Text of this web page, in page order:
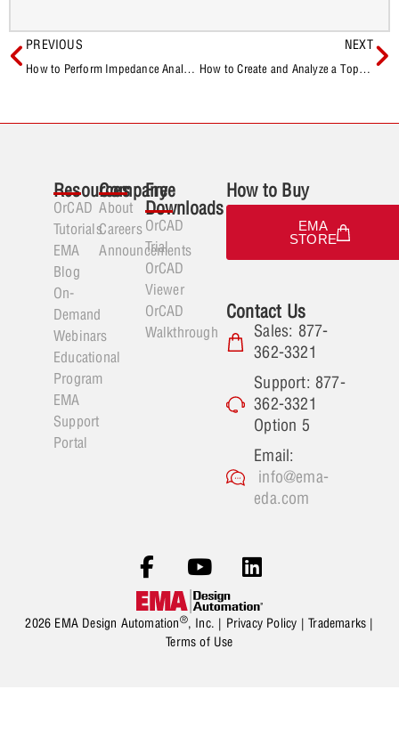
PREVIOUS
How to Perform Impedance Analysis in OrCAD X Presto
NEXT
How to Create and Analyze a Topology in OrCAD X Presto
Resources
OrCAD
Tutorials
EMA
Blog
On-
Demand
Webinars
Educational
Program
EMA
Support
Portal
Company
About
Careers
Announcements
Free
Downloads
OrCAD
Trial
OrCAD
Viewer
OrCAD
Walkthrough
How to Buy
EMA
STORE
Contact Us
Sales: 877-
362-3321
Support: 877-
362-3321
Option 5
Email:
info@ema-
eda.com
2026 EMA Design Automation®, Inc. | Privacy Policy |Trademarks |
Terms of Use